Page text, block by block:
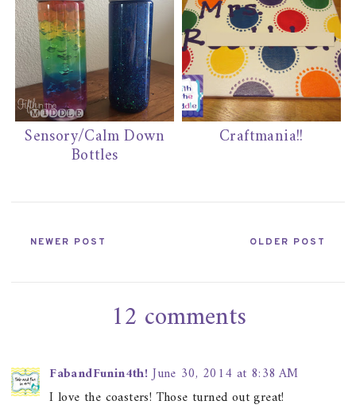
Sensory/Calm Down
Bottles
Craftmania!!
NEWER POST OLDER POST
12 comments
FabandFunin4th! June 30, 2014 at 8:38 AM
I love the coasters! Those turned out great!